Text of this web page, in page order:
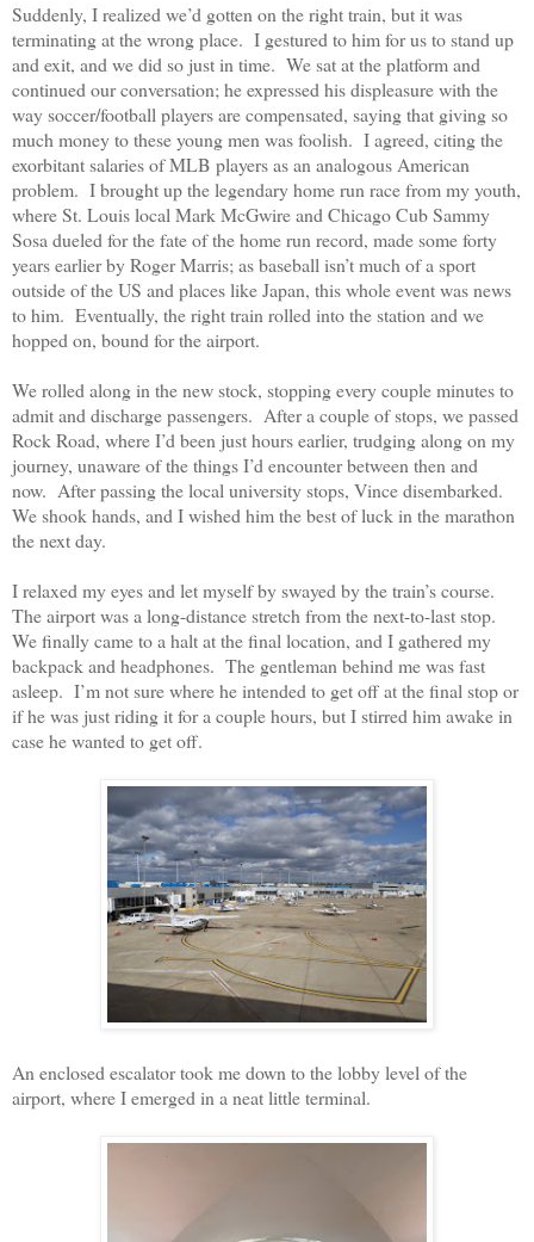
Suddenly, I realized we’d gotten on the right train, but it was
terminating at the wrong place. I gestured to him for us to stand up
and exit, and we did so just in time. We sat at the platform and
continued our conversation; he expressed his displeasure with the
way soccer/football players are compensated, saying that giving so
much money to these young men was foolish. I agreed, citing the
exorbitant salaries of MLB players as an analogous American
problem. I brought up the legendary home run race from my youth,
where St. Louis local Mark McGwire and Chicago Cub Sammy
Sosa dueled for the fate of the home run record, made some forty
years earlier by Roger Marris; as baseball isn’t much of a sport
outside of the US and places like Japan, this whole event was news
to him. Eventually, the right train rolled into the station and we
hopped on, bound for the airport.
We rolled along in the new stock, stopping every couple minutes to
admit and discharge passengers. After a couple of stops, we passed
Rock Road, where I’d been just hours earlier, trudging along on my
journey, unaware of the things I’d encounter between then and
now. After passing the local university stops, Vince disembarked.
We shook hands, and I wished him the best of luck in the marathon
the next day.
I relaxed my eyes and let myself by swayed by the train’s course.
The airport was a long-distance stretch from the next-to-last stop.
We finally came to a halt at the final location, and I gathered my
backpack and headphones. The gentleman behind me was fast
asleep. I’m not sure where he intended to get off at the final stop or
if he was just riding it for a couple hours, but I stirred him awake in
case he wanted to get off.
An enclosed escalator took me down to the lobby level of the
airport, where I emerged in a neat little terminal.